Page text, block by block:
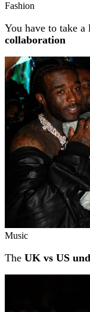
Fashion
You have to take a
collaboration
Music
The UK vs US